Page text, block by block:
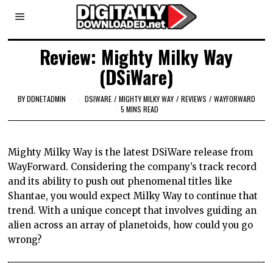
Review: Mighty Milky Way
(DSiWare)
BYDDNETADMIN DSIWARE / MIGHTY MILKY WAY / REVIEWS / WAYFORWARD
5 MINS READ
Mighty Milky Way is the latestDSiWare release from
WayForward. Considering the company’s track record
and its ability to push out phenomenal titles like
Shantae, you would expect Milky Way to continue that
trend. With a unique concept that involves guiding an
alien across an array of planetoids, how could you go
wrong?